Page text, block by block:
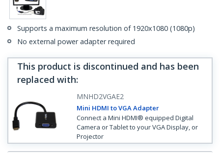
Supports a maximum resolution of 1920x1080 (1080p)
No external power adapter required
This product is discontinued and has been
replaced with:
MNHD2VGAE2
Mini HDMI to VGA Adapter
Connect a Mini HDMI® equipped Digital
Camera or Tablet to your VGA Display, or
Projector